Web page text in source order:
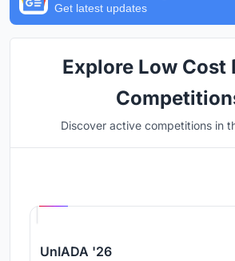
Get latest updates
Explore Low Cost
Discover active competitions in
UnIADA '26